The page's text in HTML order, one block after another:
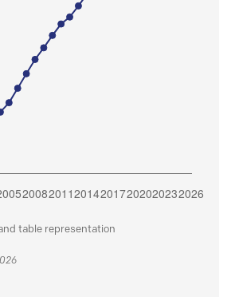
table representation